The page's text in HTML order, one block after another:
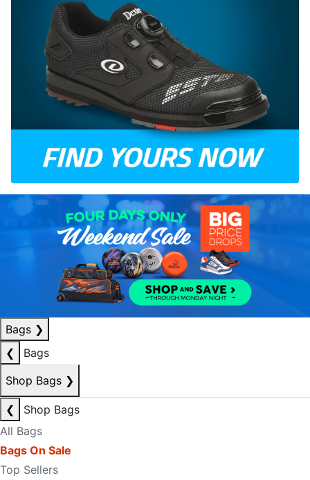
Bags ❯
❮
Bags
Shop Bags ❯
❮
Shop Bags
All Bags
Bags On Sale
Top Sellers